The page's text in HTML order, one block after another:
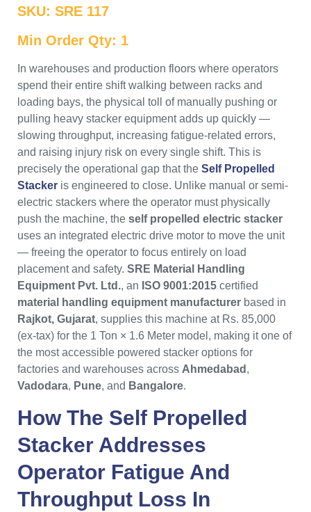
SKU: SRE 117
Min Order Qty: 1
In warehouses and production floors where operators
spend their entire shift walking between racks and
loading bays, the physical toll of manually pushing or
pulling heavy stacker equipment adds up quickly —
slowing throughput, increasing fatigue-related errors,
and raising injury risk on every single shift. This is
precisely the operational gap that the Self Propelled
Stacker is engineered to close. Unlike manual or semi-
electric stackers where the operator must physically
push the machine, the self propelled electric stacker
uses an integrated electric drive motor to move the unit
— freeing the operator to focus entirely on load
placement and safety. SRE Material Handling
Equipment Pvt. Ltd., an ISO 9001:2015 certified
material handling equipment manufacturer based in
Rajkot, Gujarat, supplies this machine at Rs. 85,000
(ex-tax) for the 1 Ton × 1.6 Meter model, making it one of
the most accessible powered stacker options for
factories and warehouses across Ahmedabad ,
Vadodara, Pune, and Bangalore.
How The Self Propelled
Stacker Addresses
Operator Fatigue And
Throughput Loss In